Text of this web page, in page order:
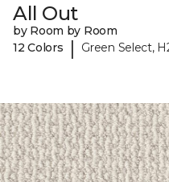
All Out
by Room by Room
12 Colors
| Green Select,